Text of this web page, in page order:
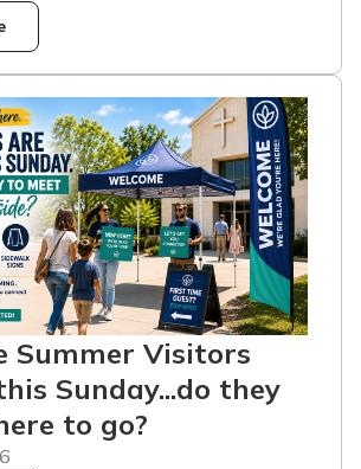
Summer Visitors
Sunday...do they
to go?